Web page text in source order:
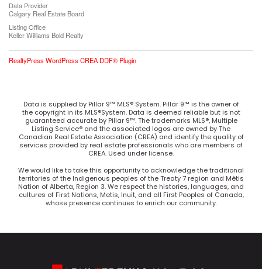
Data Provider
Calgary Real Estate Board
Listing Office
Keller Williams Bold Realty
RealtyPress WordPress CREA DDF® Plugin
Data is supplied by Pillar 9™ MLS® System. Pillar 9™ is the owner of
the copyright in its MLS®System. Data is deemed reliable but is not
guaranteed accurate by Pillar 9™. The trademarks MLS®, Multiple
Listing Service® and the associated logos are owned by The
Canadian Real Estate Association (CREA) and identify the quality of
services provided by real estate professionals who are members of
CREA. Used under license.
We would like to take this opportunity to acknowledge the traditional
territories of the Indigenous peoples of the Treaty 7 region and Métis
Nation of Alberta, Region 3. We respect the histories, languages, and
cultures of First Nations, Metis, Inuit, and all First Peoples of Canada,
whose presence continues to enrich our community.